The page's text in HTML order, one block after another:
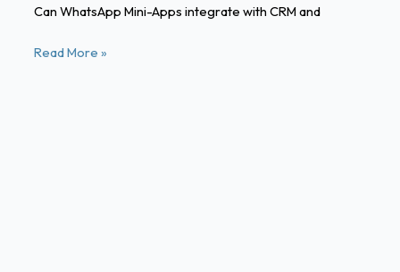
Can WhatsApp Mini-Apps integrate with CRM and
Read More »